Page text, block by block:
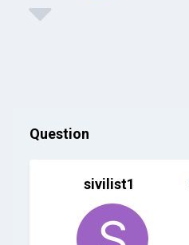
Question
sivilist1